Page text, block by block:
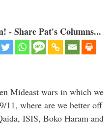
- Share Pat's Columns...
Mideast wars in which we
11, where are we better off
ISIS, Boko Haram and